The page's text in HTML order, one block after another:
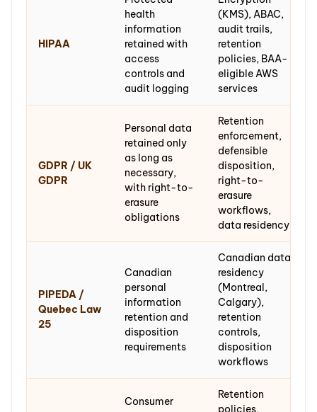
HIPAA
health
information
retained with
access
controls and
audit logging
(KMS), ABAC,
audit trails,
retention
policies, BAA-
eligible AWS
services
GDPR / UK
GDPR
Personal data
retained only
as long as
necessary,
with right-to-
erasure
obligations
Retention
enforcement,
defensible
disposition,
right-to-
erasure
workflows,
data residency
PIPEDA /
Quebec Law
25
Canadian
personal
information
retention and
disposition
requirements
Canadian data
residency
(Montreal,
Calgary),
retention
controls,
disposition
workflows
Consumer
Retention
policies,